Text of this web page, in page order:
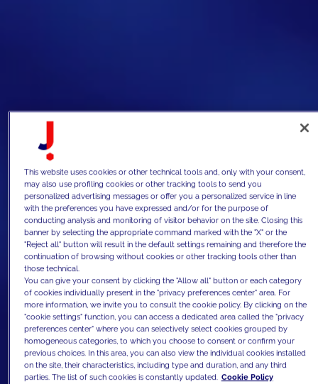
This website uses cookies or other technical tools and, only with your consent,
may also use profiling cookies or other tracking tools to send you
personalized advertising messages or offer you a personalized service in line
with the preferences you have expressed and/or for the purpose of
conducting analysis and monitoring of visitor behavior on the site. Closing this
banner by selecting the appropriate command marked with the "X" or the
"Reject all" button will result in the default settings remaining and therefore the
continuation of browsing without cookies or other tracking tools other than
those technical.
You can give your consent by clicking the "Allow all" button or each category
of cookies individually present in the "privacy preferences center" area. For
more information, we invite you to consult the cookie policy. By clicking on the
"cookie settings" function, you can access a dedicated area called the "privacy
preferences center" where you can selectively select cookies grouped by
homogeneous categories, to which you choose to consent or confirm your
previous choices. In this area, you can also view the individual cookies installed
on the site, their characteristics, including type and duration, and any third
parties. The list of such cookies is constantly updated. Cookie Policy